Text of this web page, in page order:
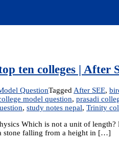
ten colleges | After
QuestionTagged After SEE,
model question, prasadi
, study notes nepal, Trinity
Which is not a unit of
stone falling from a height in […]